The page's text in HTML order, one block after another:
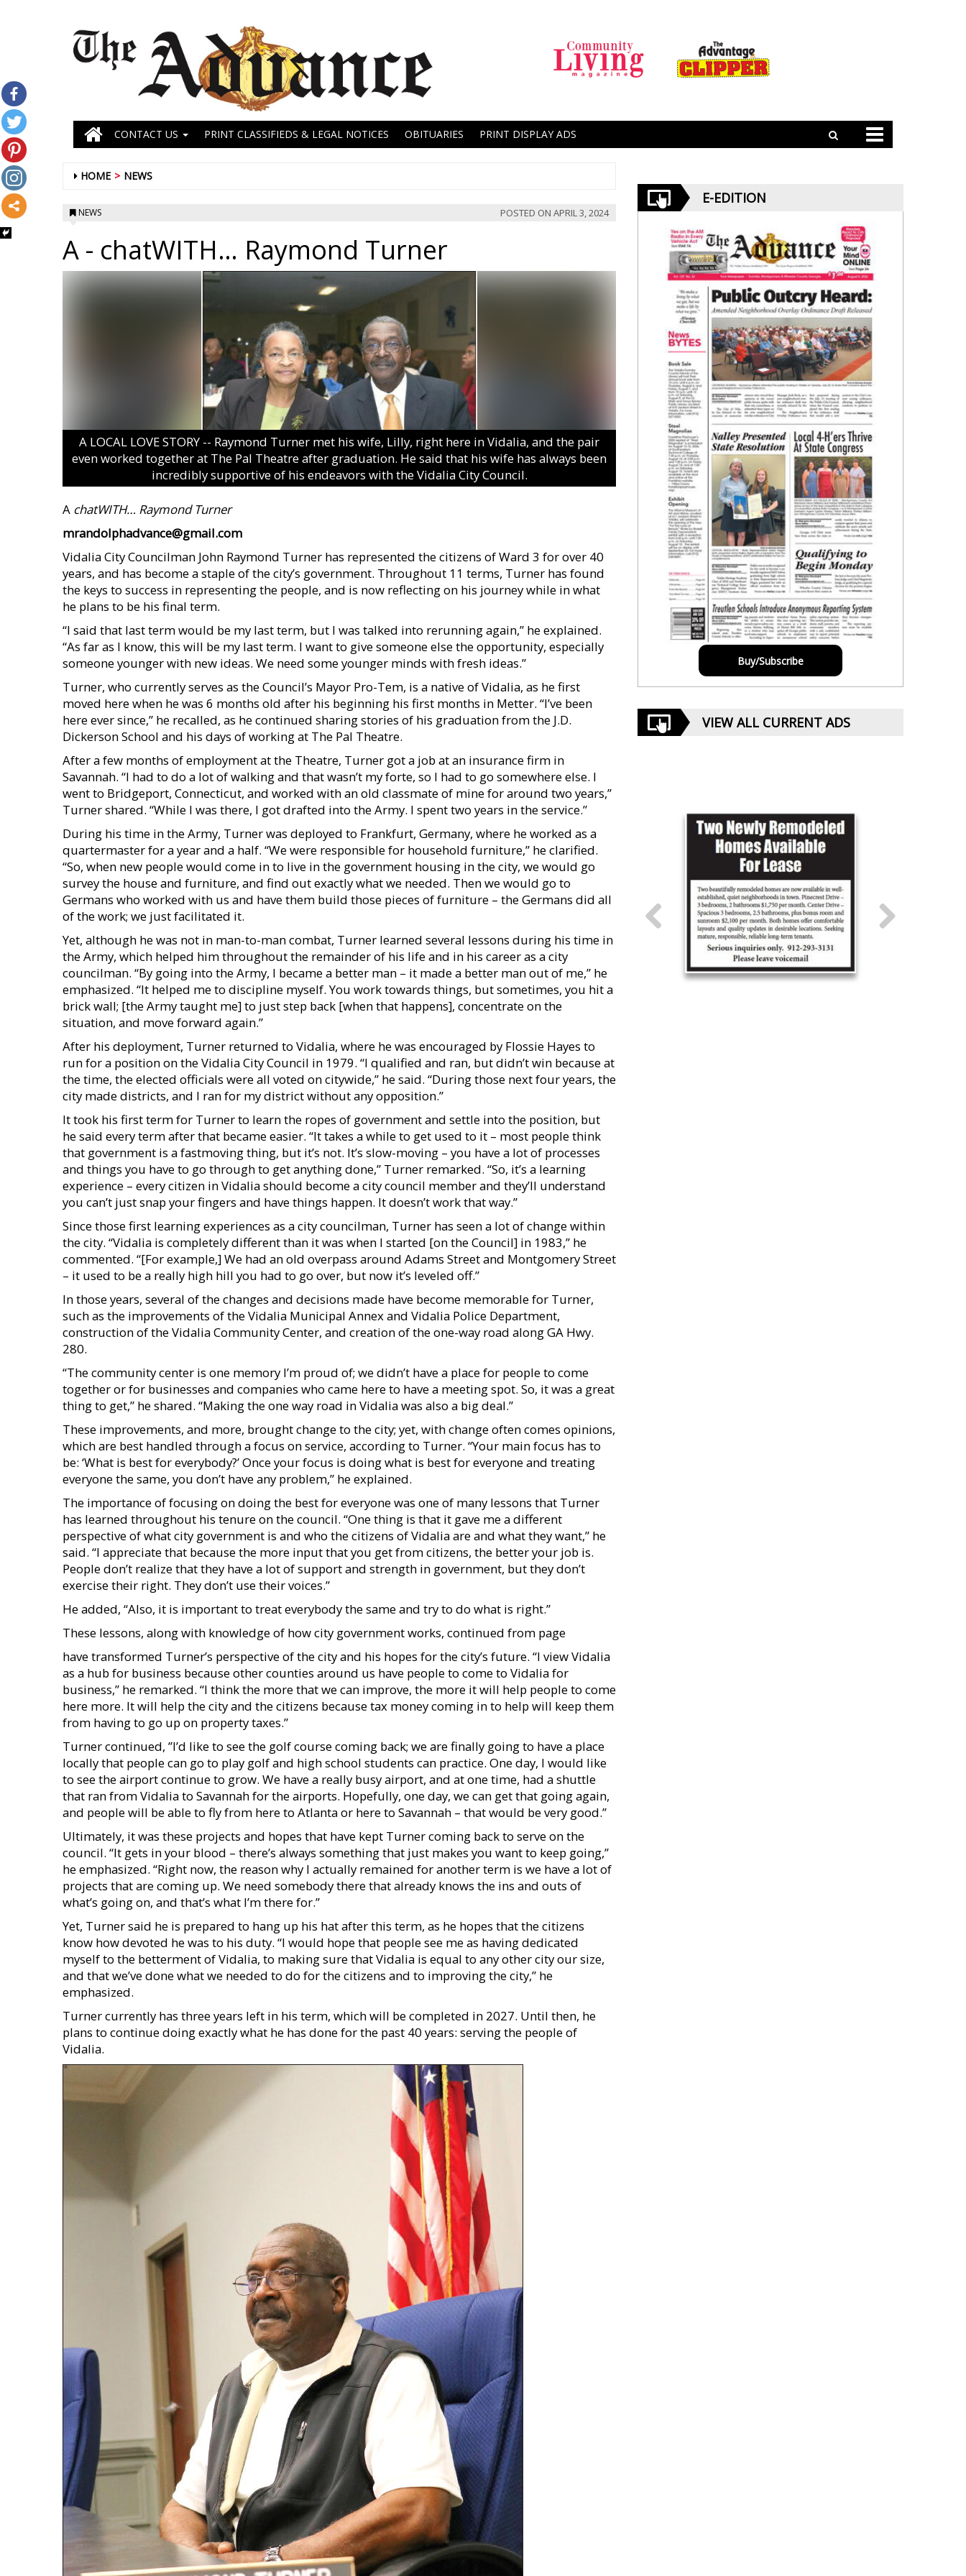
CONTACT US PRINT CLASSIFIEDS & LEGAL NOTICES OBITUARIES PRINT DISPLAY ADS
HOME NEWS
NEWS POSTED ON APRIL 3, 2024
A - chatWITH… Raymond Turner
A LOCAL LOVE STORY -- Raymond Turner met his wife, Lilly, right here in Vidalia, and the pair
even worked together at The Pal Theatre after graduation. He said that his wife has always been
incredibly supportive of his endeavors with the Vidalia City Council.
A chatWITH… Raymond Turner
mrandolphadvance@gmail.com
Vidalia City Councilman John Raymond Turner has represented the citizens of Ward 3 for over 40
years, and has become a staple of the city’s government. Throughout 11 terms, Turner has found
the keys to success in representing the people, and is now reflecting on his journey while in what
he plans to be his final term.
“I said that last term would be my last term, but I was talked into rerunning again,” he explained.
“As far as I know, this will be my last term. I want to give someone else the opportunity, especially
someone younger with new ideas. We need some younger minds with fresh ideas.”
Turner, who currently serves as the Council’s Mayor Pro-Tem, is a native of Vidalia, as he first
moved here when he was 6 months old after his beginning his first months in Metter. “I’ve been
here ever since,” he recalled, as he continued sharing stories of his graduation from the J.D.
Dickerson School and his days of working at The Pal Theatre.
After a few months of employment at the Theatre, Turner got a job at an insurance firm in
Savannah. “I had to do a lot of walking and that wasn’t my forte, so I had to go somewhere else. I
went to Bridgeport, Connecticut, and worked with an old classmate of mine for around two years,”
Turner shared. “While I was there, I got drafted into the Army. I spent two years in the service.”
During his time in the Army, Turner was deployed to Frankfurt, Germany, where he worked as a
quartermaster for a year and a half. “We were responsible for household furniture,” he clarified.
“So, when new people would come in to live in the government housing in the city, we would go
survey the house and furniture, and find out exactly what we needed. Then we would go to
Germans who worked with us and have them build those pieces of furniture – the Germans did all
of the work; we just facilitated it.
Yet, although he was not in man-to-man combat, Turner learned several lessons during his time in
the Army, which helped him throughout the remainder of his life and in his career as a city
councilman. “By going into the Army, I became a better man – it made a better man out of me,” he
emphasized. “It helped me to discipline myself. You work towards things, but sometimes, you hit a
brick wall; [the Army taught me] to just step back [when that happens], concentrate on the
situation, and move forward again.”
After his deployment, Turner returned to Vidalia, where he was encouraged by Flossie Hayes to
run for a position on the Vidalia City Council in 1979. “I qualified and ran, but didn’t win because at
the time, the elected officials were all voted on citywide,” he said. “During those next four years, the
city made districts, and I ran for my district without any opposition.”
It took his first term for Turner to learn the ropes of government and settle into the position, but
he said every term after that became easier. “It takes a while to get used to it – most people think
that government is a fastmoving thing, but it’s not. It’s slow-moving – you have a lot of processes
and things you have to go through to get anything done,” Turner remarked. “So, it’s a learning
experience – every citizen in Vidalia should become a city council member and they’ll understand
you can’t just snap your fingers and have things happen. It doesn’t work that way.”
Since those first learning experiences as a city councilman, Turner has seen a lot of change within
the city. “Vidalia is completely different than it was when I started [on the Council] in 1983,” he
commented. “[For example,] We had an old overpass around Adams Street and Montgomery Street
– it used to be a really high hill you had to go over, but now it’s leveled off.”
In those years, several of the changes and decisions made have become memorable for Turner,
such as the improvements of the Vidalia Municipal Annex and Vidalia Police Department,
construction of the Vidalia Community Center, and creation of the one-way road along GA Hwy.
280.
“The community center is one memory I’m proud of; we didn’t have a place for people to come
together or for businesses and companies who came here to have a meeting spot. So, it was a great
thing to get,” he shared. “Making the one way road in Vidalia was also a big deal.”
These improvements, and more, brought change to the city; yet, with change often comes opinions,
which are best handled through a focus on service, according to Turner. “Your main focus has to
be: ‘What is best for everybody?’ Once your focus is doing what is best for everyone and treating
everyone the same, you don’t have any problem,” he explained.
The importance of focusing on doing the best for everyone was one of many lessons that Turner
has learned throughout his tenure on the council. “One thing is that it gave me a different
perspective of what city government is and who the citizens of Vidalia are and what they want,” he
said. “I appreciate that because the more input that you get from citizens, the better your job is.
People don’t realize that they have a lot of support and strength in government, but they don’t
exercise their right. They don’t use their voices.”
He added, “Also, it is important to treat everybody the same and try to do what is right.”
These lessons, along with knowledge of how city government works, continued from page
have transformed Turner’s perspective of the city and his hopes for the city’s future. “I view Vidalia
as a hub for business because other counties around us have people to come to Vidalia for
business,” he remarked. “I think the more that we can improve, the more it will help people to come
here more. It will help the city and the citizens because tax money coming in to help will keep them
from having to go up on property taxes.”
Turner continued, ”I’d like to see the golf course coming back; we are finally going to have a place
locally that people can go to play golf and high school students can practice. One day, I would like
to see the airport continue to grow. We have a really busy airport, and at one time, had a shuttle
that ran from Vidalia to Savannah for the airports. Hopefully, one day, we can get that going again,
and people will be able to fly from here to Atlanta or here to Savannah – that would be very good.”
Ultimately, it was these projects and hopes that have kept Turner coming back to serve on the
council. “It gets in your blood – there’s always something that just makes you want to keep going,”
he emphasized. “Right now, the reason why I actually remained for another term is we have a lot of
projects that are coming up. We need somebody there that already knows the ins and outs of
what’s going on, and that’s what I’m there for.”
Yet, Turner said he is prepared to hang up his hat after this term, as he hopes that the citizens
know how devoted he was to his duty. “I would hope that people see me as having dedicated
myself to the betterment of Vidalia, to making sure that Vidalia is equal to any other city our size,
and that we’ve done what we needed to do for the citizens and to improving the city,” he
emphasized.
Turner currently has three years left in his term, which will be completed in 2027. Until then, he
plans to continue doing exactly what he has done for the past 40 years: serving the people of
Vidalia.
E-EDITION
Buy/Subscribe
VIEW ALL CURRENT ADS